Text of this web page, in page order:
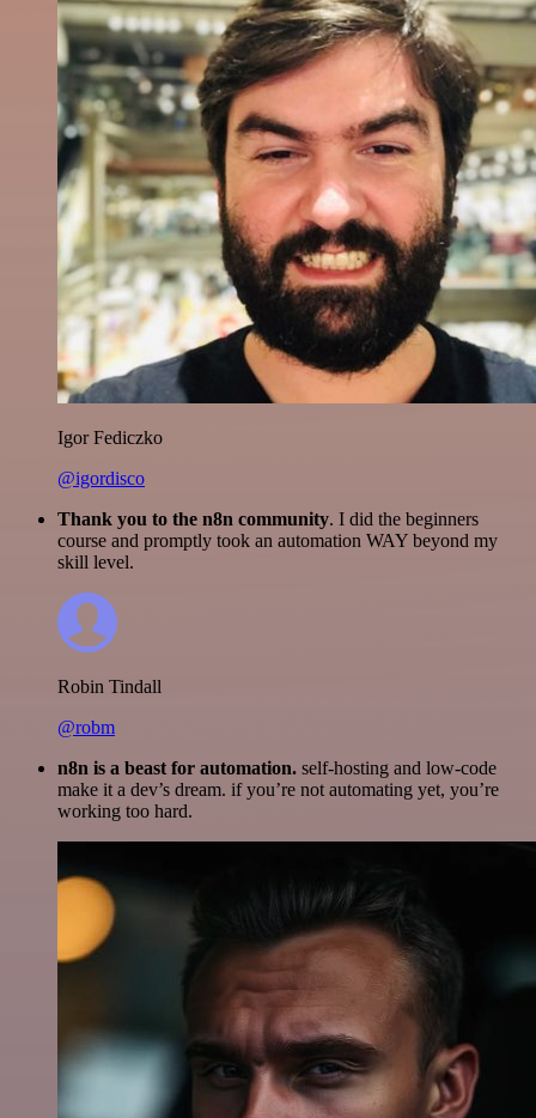
Igor Fediczko
@igordisco
Thank you to the n8n community. I did the beginners
course and promptly took an automation WAY beyond my
skill level.
Robin Tindall
@robm
n8n is a beast for automation. self-hosting and low-code
make it a dev’s dream. if you’re not automating yet, you’re
working too hard.